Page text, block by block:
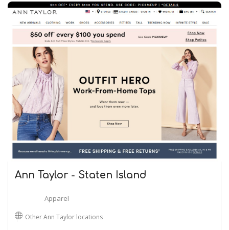
Ann Taylor - Staten Island
Apparel
Other Ann Taylor locations